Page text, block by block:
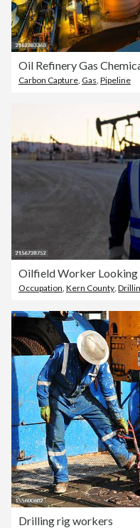
Oil Refinery Gas
Carbon Capture, Gas, Pipeline
Oilfield Worker Looking
Occupation, Kern County,
Drilling rig workers